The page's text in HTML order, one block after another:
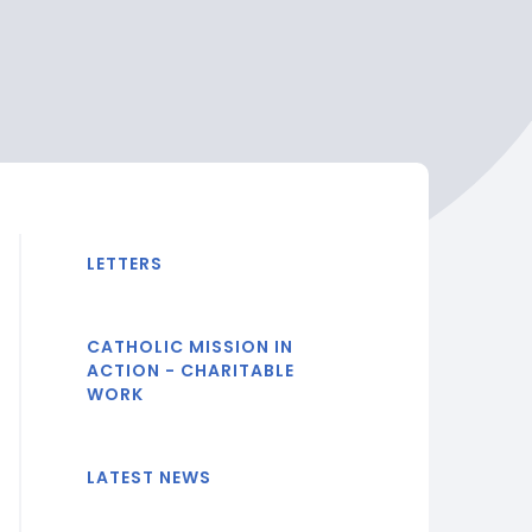
LETTERS
CATHOLIC MISSION IN
ACTION - CHARITABLE
WORK
LATEST NEWS